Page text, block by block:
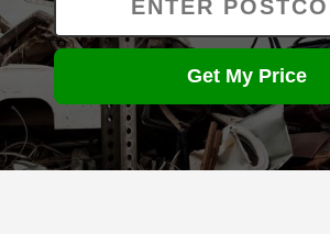
Get My Price